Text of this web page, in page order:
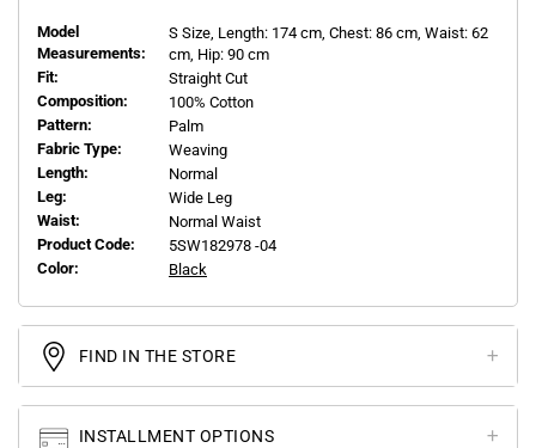
Model
Measurements:
S Size, Length: 174 cm, Chest: 86 cm, Waist: 62
cm, Hip: 90 cm
Fit:
Straight Cut
Composition:
100% Cotton
Pattern:
Palm
Fabric Type:
Weaving
Length:
Normal
Leg:
Wide Leg
Waist:
Normal Waist
Product Code:
5SW182978 -04
Color:
Black
FIND IN THE STORE
INSTALLMENT OPTIONS